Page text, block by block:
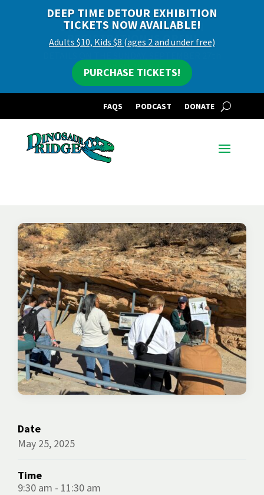
DEEP TIME DETOUR EXHIBITION
TICKETS NOW AVAILABLE!
Adults $10, Kids $8 (ages 2 and under free)
PURCHASE TICKETS!
FAQS PODCAST DONATE
Date
May 25, 2025
Time
9:30 am - 11:30 am